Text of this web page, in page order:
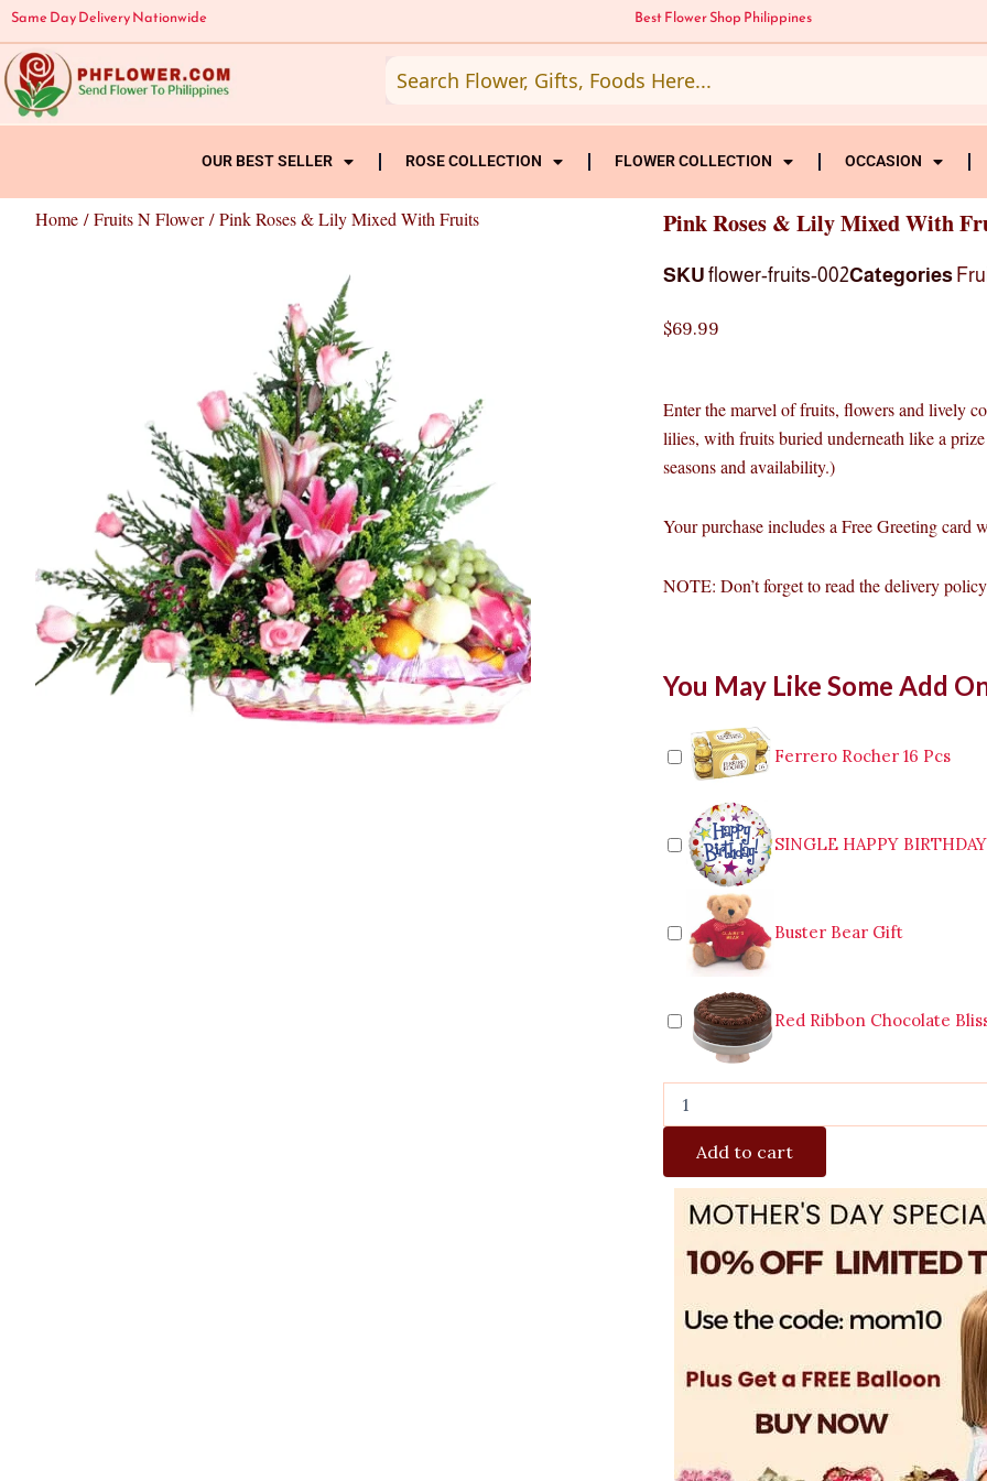
Skip
to
content
Same Day Delivery Nationwide Best Flower Shop Philippines
OUR BEST SELLER ROSE COLLECTION FLOWER COLLECTION OCCASION
Home /Fruits N Flower/ Pink Roses & Lily Mixed With Fruits Pink Roses & Lily Mixed With
SKU flower-fruits-002Categories
$69.99
Enter the marvel of fruits, flowers and lively
lilies, with fruits buried underneath like a
seasons and availability.)
Your purchase includes a Free Greeting card
NOTE: Don’t forget to read the delivery
You May Like Some Add
Ferrero Rocher 16 Pcs
SINGLE HAPPY
Buster Bear Gift
Red Ribbon Chocolate
Roses
Mixed
With
quantity
Add to cart